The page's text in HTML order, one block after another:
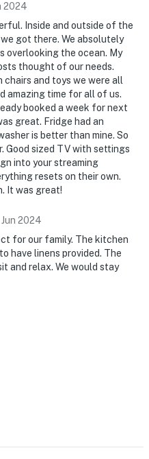
2024
Inside and outside of the
got there. We absolutely
overlooking the ocean. My
thought of our needs.
chairs and toys we were all
amazing time for all of us.
booked a week for next
great. Fridge had an
is better than mine. So
Good sized TV with settings
into your streaming
resets on their own.
It was great!
Jun 2024
for our family. The kitchen
have linens provided. The
and relax. We would stay